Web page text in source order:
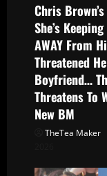
Chris
She’s
AWAY From
Threatened
Boyfriend…
Threatens To
New BM
TheTea Maker